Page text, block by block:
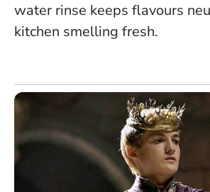
water rinse keeps flavours
kitchen smelling fresh.